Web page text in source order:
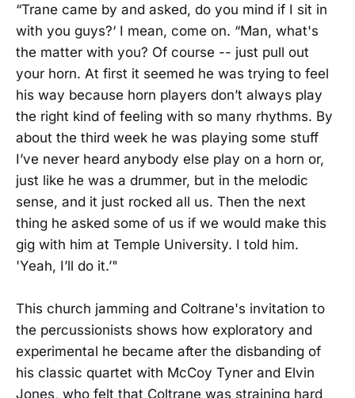
“Trane came by and asked, do you mind if I sit in
with you guys?‘ I mean, come on. “Man, what's
the matter with you? Of course -- just pull out
your horn. At first it seemed he was trying to feel
his way because horn players don’t always play
the right kind of feeling with so many rhythms. By
about the third week he was playing some stuff
I’ve never heard anybody else play on a horn or,
just like he was a drummer, but in the melodic
sense, and it just rocked all us. Then the next
thing he asked some of us if we would make this
gig with him at Temple University. I told him.
'Yeah, I’ll do it.’"
This church jamming and Coltrane's invitation to
the percussionists shows how exploratory and
experimental he became after the disbanding of
his classic quartet with McCoy Tyner and Elvin
Jones, who felt that Coltrane was straining hard